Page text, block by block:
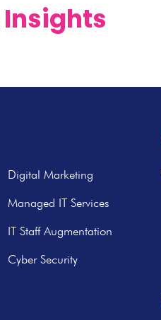
Insights
Digital Marketing
Managed IT Services
IT Staff Augmentation
Cyber Security